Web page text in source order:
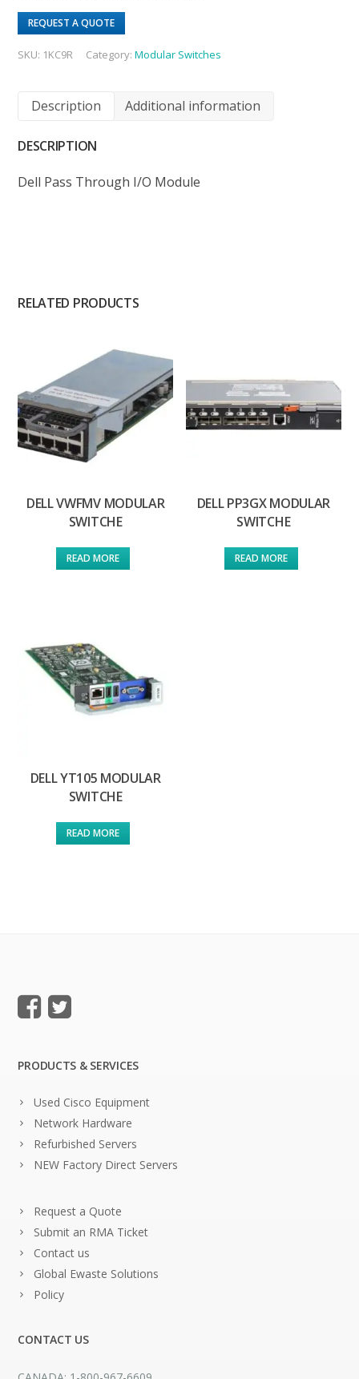
REQUEST A QUOTE
SKU: 1KC9R Category:Modular Switches
Description Additional information
DESCRIPTION
Dell Pass Through I/O Module
RELATED PRODUCTS
DELL VWFMV MODULAR
SWITCHE
READ MORE
DELL PP3GX MODULAR
SWITCHE
READ MORE
DELL YT105 MODULAR
SWITCHE
READ MORE
PRODUCTS & SERVICES
Used Cisco Equipment
Network Hardware
Refurbished Servers
NEW Factory Direct Servers
Request a Quote
Submit an RMA Ticket
Contact us
Global Ewaste Solutions
Policy
CONTACT US